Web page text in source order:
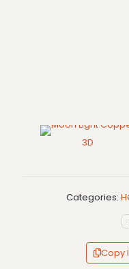
3D
Categories:
Copy